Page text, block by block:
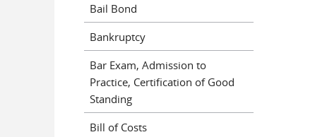
Bail Bond
Bankruptcy
Bar Exam, Admission to
Practice, Certification of Good
Standing
Bill of Costs